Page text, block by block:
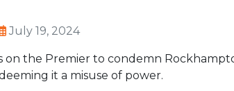
July 19, 2024
on the Premier to condemn
it a misuse of power.